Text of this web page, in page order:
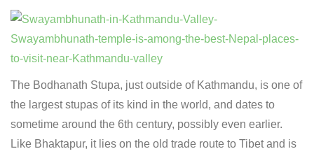
The Bodhanath Stupa, just outside of Kathmandu, is one of
the largest stupas of its kind in the world, and dates to
sometime around the 6th century, possibly even earlier.
Like Bhaktapur, it lies on the old trade route to Tibet and is